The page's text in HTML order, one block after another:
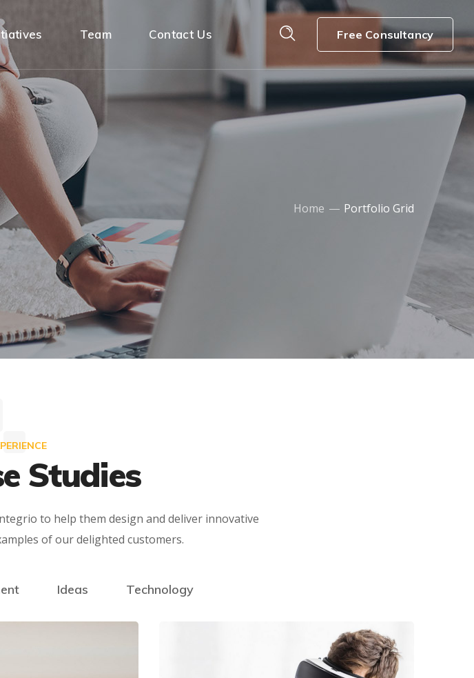
Team Contact Us Free Consultancy
Home Portfolio Grid
Studies
to help them design and deliver innovative
of our delighted customers.
Ideas Technology